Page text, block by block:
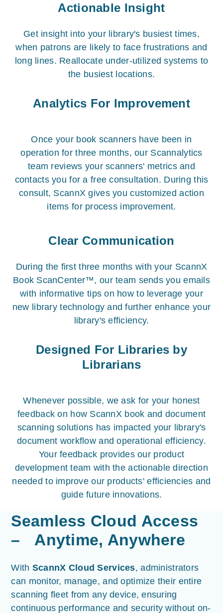
Actionable Insight
Get insight into your library's busiest times,
when patrons are likely to face frustrations and
long lines. Reallocate under-utilized systems to
the busiest locations.
Analytics For Improvement
Once your book scanners have been in
operation for three months, our Scannalytics
team reviews your scanners' metrics and
contacts you for a free consultation. During this
consult, ScannX gives you customized action
items for process improvement.
Clear Communication
During the first three months with your ScannX
Book ScanCenter™, our team sends you emails
with informative tips on how to leverage your
new library technology and further enhance your
library's efficiency.
Designed For Libraries by
Librarians
Whenever possible, we ask for your honest
feedback on how ScannX book and document
scanning solutions has impacted your library's
document workflow and operational efficiency.
Your feedback provides our product
development team with the actionable direction
needed to improve our products' efficiencies and
guide future innovations.
Seamless Cloud Access
– Anytime, Anywhere
With ScannX Cloud Services, administrators
can monitor, manage, and optimize their entire
scanning fleet from any device, ensuring
continuous performance and security without on-